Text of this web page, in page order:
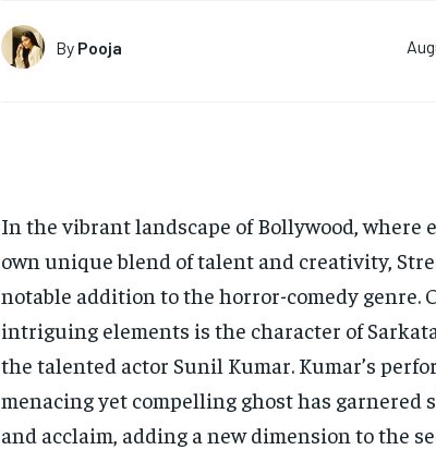
By Pooja
In the vibrant landscape of Bollywood, where
own unique blend of talent and creativity,
notable addition to the horror-comedy genre.
intriguing elements is the character of
the talented actor Sunil Kumar. Kumar’s
menacing yet compelling ghost has
and acclaim, adding a new dimension to the